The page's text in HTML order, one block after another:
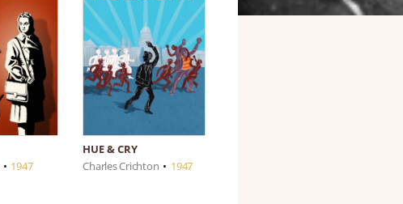
• 1947
HUE & CRY
Charles Crichton • 1947